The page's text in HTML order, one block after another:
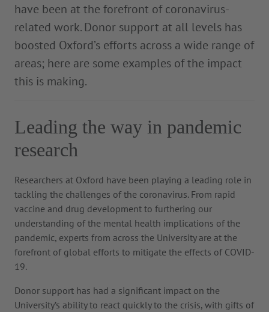
have been at the forefront of coronavirus-
related work. Donor support at all levels has
boosted Oxford’s efforts across a wide range of
areas; here are some examples of the impact
this is making.
Leading the way in pandemic
research
Researchers at Oxford have been playing a leading role in
tackling the challenges of the coronavirus. From rapid
vaccine and drug development to furthering our
understanding of the mental health implications of the
pandemic, experts from across the University are at the
forefront of global efforts to mitigate the effects of COVID-
19.
Donor support has had a significant impact on the
University’s ability to react quickly to the crisis, with gifts of